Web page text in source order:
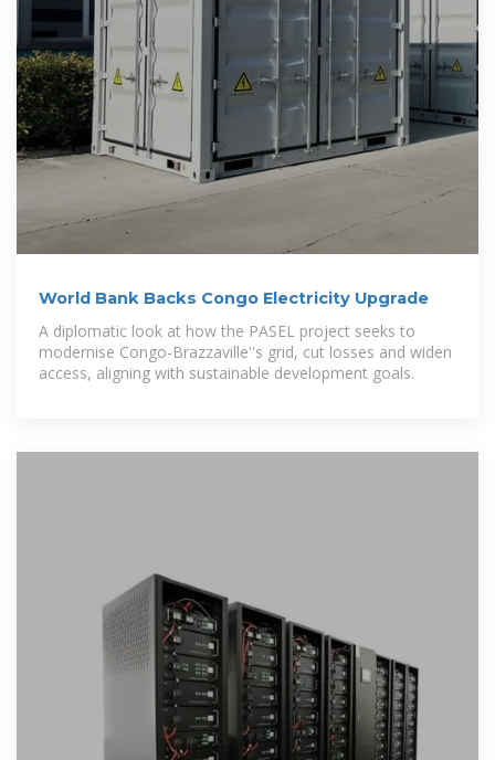
World Bank Backs Congo Electricity Upgrade
A diplomatic look at how the PASEL project seeks to
modernise Congo-Brazzaville''s grid, cut losses and widen
access, aligning with sustainable development goals.